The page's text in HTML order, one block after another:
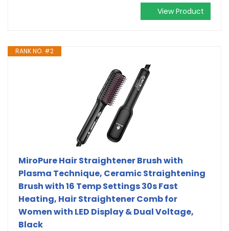
View Product
RANK NO. #2
MiroPure Hair Straightener Brush with
Plasma Technique, Ceramic Straightening
Brush with 16 Temp Settings 30s Fast
Heating, Hair Straightener Comb for
Women with LED Display & Dual Voltage,
Black